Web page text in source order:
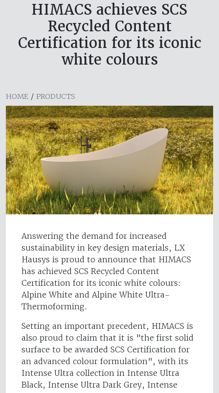
HIMACS achieves SCS
Recycled Content
Certification for its iconic
white colours
HOME / PRODUCTS
Answering the demand for increased
sustainability in key design materials, LX
Hausys is proud to announce that HIMACS
has achieved SCS Recycled Content
Certification for its iconic white colours:
Alpine White and Alpine White Ultra-
Thermoforming.
Setting an important precedent, HIMACS is
also proud to claim that it is "the first solid
surface to be awarded SCS Certification for
an advanced colour formulation", with its
Intense Ultra collection in Intense Ultra
Black, Intense Ultra Dark Grey, Intense